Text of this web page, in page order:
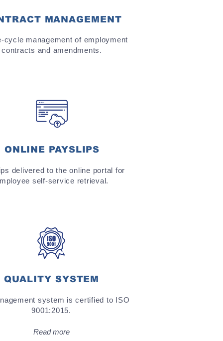
MANAGEMENT
cycle management of employment
contracts and amendments.
ONLINE PAYSLIPS
delivered to the online portal for
self-service retrieval.
QUALITY SYSTEM
system is certified to ISO
9001:2015.
Read more